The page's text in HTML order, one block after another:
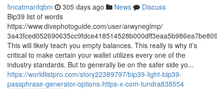
fincatmanfqbm 305 days ago News
Discuss
Bip39 list of words
https://www.divephotoguide.com/user/arwyneglmp/
This will likely teach you empty balances. This really is why it’s
critical to make certain your wallet utilizes every one of the
industry standards. But to generally be on the safer side yo...
https://worldlistpro.com/story22389797/bip39-light-bip39-
passphrase-generator-options-https-x-com-tundra838554